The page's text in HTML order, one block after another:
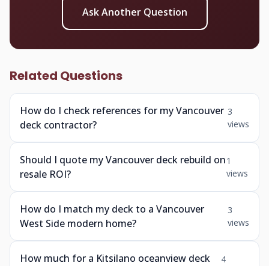
Ask Another Question
Related Questions
How do I check references for my Vancouver
deck contractor?
3
views
Should I quote my Vancouver deck rebuild on
resale ROI?
1
views
How do I match my deck to a Vancouver
West Side modern home?
3
views
How much for a Kitsilano oceanview deck
4